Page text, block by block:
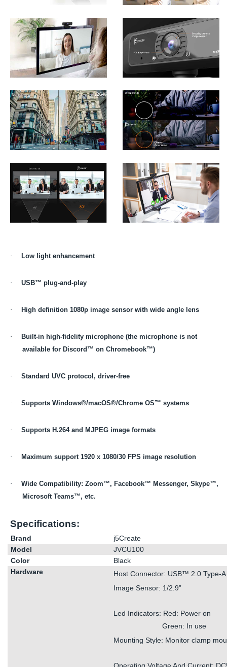
· Low light enhancement
· USB™ plug-and-play
· High definition 1080p image sensor with wide angle lens
·
Built-in high-fidelity microphone (the microphone is not
available for Discord™ on Chromebook™)
· Standard UVC protocol, driver-free
· Supports Windows®/macOS®/Chrome OS™ systems
· Supports H.264 and MJPEG image formats
· Maximum support 1920 x 1080/30 FPS image resolution
·
Wide Compatibility: Zoom™, Facebook™ Messenger, Skype™,
Microsoft Teams™, etc.
Specifications:
Brand
j5Create
Model
JVCU100
Color
Black
Hardware
Host Connector: USB™ 2.0 Type-A
Image Sensor: 1/2.9”
Led Indicators: Red: Power on
Green: In use
Mounting Style: Monitor clamp
Operating Voltage And Current: